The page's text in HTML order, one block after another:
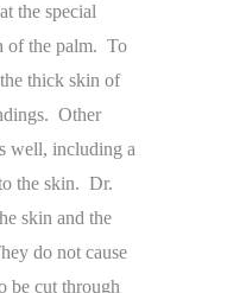
the special
of the palm. To
thick skin of
Other
well, including a
the skin. Dr.
skin and the
do not cause
be cut through